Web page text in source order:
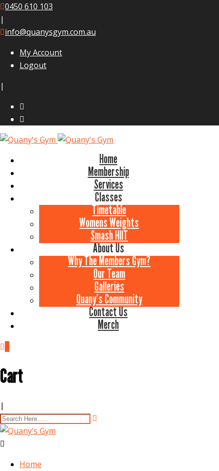
0450 610 103
|
info@quanysgym.com.au
My Account
Logout
|
Home
Membership
Services
Classes
Timetable
Womens Weights
Smash HIIT
About Us
Why The Members Gym?
Our Team
Galleries
Quany’s Community
Contact Us
Merch
Cart
|
Home